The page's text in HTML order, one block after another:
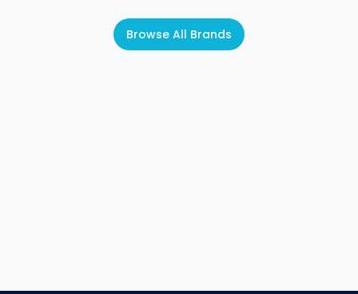
Browse All Brands